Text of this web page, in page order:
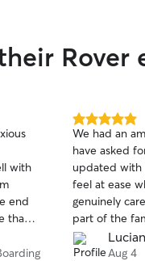
with
end
than 5
5.0
out
of
5
stars
We had an
have asked
updated with
feel at ease
genuinely
part of the
her again!
Aug 4